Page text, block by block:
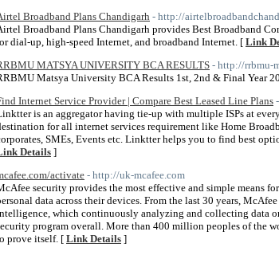
Broadband Plans Chandigarh - http://
Broadband Plans Chandigarh provides Best Broadband
dial-up, high-speed Internet, and broadband Internet. [ Link
MATSYA UNIVERSITY BCA RESULTS - http://rrbmu-
Matsya University BCA Results 1st, 2nd & Final Year
Internet Service Provider | Compare Best Leased Line Plans
is an aggregator having tie-up with multiple ISPs at
for all internet services requirement like Home
SMEs, Events etc. Linktter helps you to find best
Details ]
activate - http://uk-mcafee.com
security provides the most effective and simple means
data across their devices. From the last 30 years,
which continuously analyzing and collecting data
program overall. More than 400 million peoples of the
prove itself. [ Link Details ]